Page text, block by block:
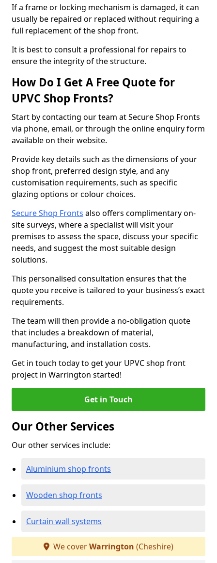
If a frame or locking mechanism is damaged, it can
usually be repaired or replaced without requiring a
full replacement of the shop front.
It is best to consult a professional for repairs to
ensure the integrity of the structure.
How Do I Get A Free Quote for
UPVC Shop Fronts?
Start by contacting our team at Secure Shop Fronts
via phone, email, or through the online enquiry form
available on their website.
Provide key details such as the dimensions of your
shop front, preferred design style, and any
customisation requirements, such as specific
glazing options or colour choices.
Secure Shop Fronts also offers complimentary on-
site surveys, where a specialist will visit your
premises to assess the space, discuss your specific
needs, and suggest the most suitable design
solutions.
This personalised consultation ensures that the
quote you receive is tailored to your business’s exact
requirements.
The team will then provide a no-obligation quote
that includes a breakdown of material,
manufacturing, and installation costs.
Get in touch today to get your UPVC shop front
project in Warrington started!
Get in Touch
Our Other Services
Our other services include:
Aluminium shop fronts
Wooden shop fronts
Curtain wall systems
We coverWarrington (Cheshire)